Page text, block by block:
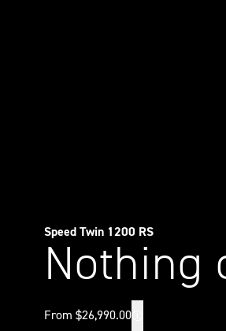
Speed Twin 1200 RS
Nothing
From $26,990.00